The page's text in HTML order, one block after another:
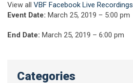
View all VBF Facebook Live Recordings
Event Date: March 25, 2019 – 5:00 pm
End Date: March 25, 2019 – 6:00 pm
Categories